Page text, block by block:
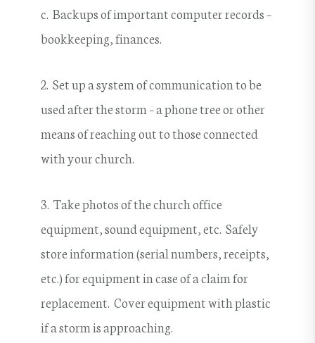
c. Backups of important computer records –
bookkeeping, finances.
2. Set up a system of communication to be
used after the storm – a phone tree or other
means of reaching out to those connected
with your church.
3. Take photos of the church office
equipment, sound equipment, etc. Safely
store information (serial numbers, receipts,
etc.) for equipment in case of a claim for
replacement. Cover equipment with plastic
if a storm is approaching.